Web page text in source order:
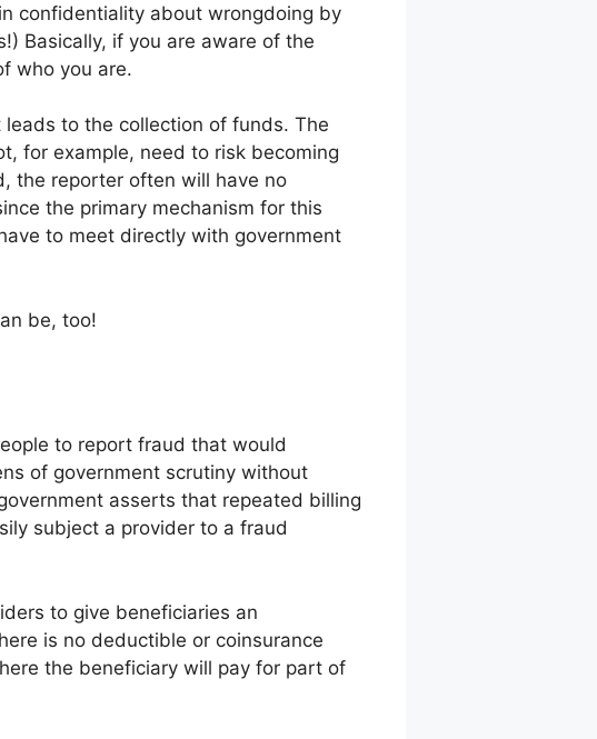
confidentiality about wrongdoing by
Basically, if you are aware of the
who you are.
to the collection of funds. The
for example, need to risk becoming
the reporter often will have no
the primary mechanism for this
to meet directly with government
be, too!
to report fraud that would
of government scrutiny without
asserts that repeated billing
subject a provider to a fraud
to give beneficiaries an
is no deductible or coinsurance
the beneficiary will pay for part of